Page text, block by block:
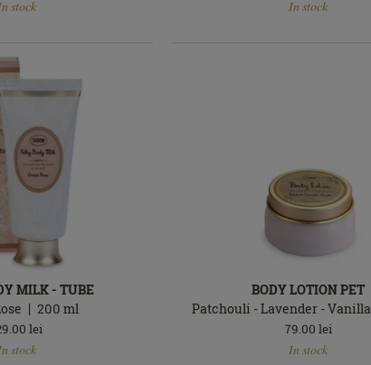
stock In stock
MILK - TUBE
200ml
lei
stock
BODY LOTION PET
Patchouli - Lavender - Vanilla
79.00 lei
In stock